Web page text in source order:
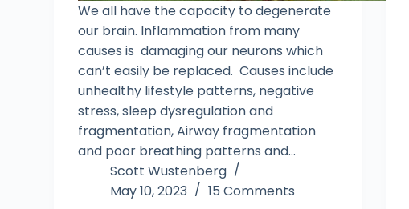
We all have the capacity to degenerate
our brain. Inflammation from many
causes is damaging our neurons which
can’t easily be replaced. Causes include
unhealthy lifestyle patterns, negative
stress, sleep dysregulation and
fragmentation, Airway fragmentation
and poor breathing patterns and…
Scott Wustenberg
May 10, 2023
15 Comments